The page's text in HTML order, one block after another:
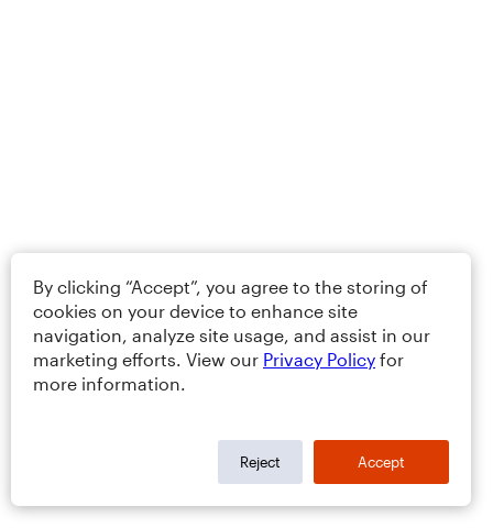
By clicking “Accept”, you agree to the storing of
cookies on your device to enhance site
navigation, analyze site usage, and assist in our
marketing efforts. View our Privacy Policy for
more information.
Reject Accept